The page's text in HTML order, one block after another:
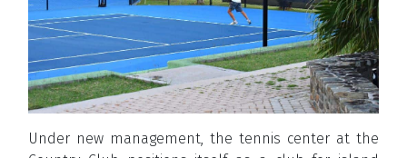
Under new management, the tennis center at the